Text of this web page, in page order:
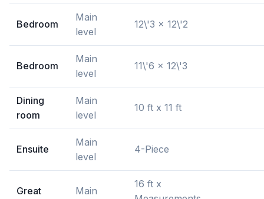
Bedroom
Main
level
12\'3 x 12\'2
Bedroom
Main
level
11\'6 x 12\'3
Dining
room
Main
level
10 ft x 11 ft
Ensuite
Main
level
4-Piece
Great
Main
16 ft x